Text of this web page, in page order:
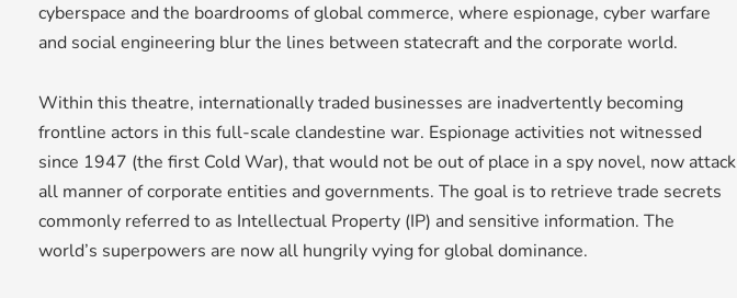
cyberspace and the boardrooms of global commerce, where espionage, cyber warfare
and social engineering blur the lines between statecraft and the corporate world.
Within this theatre, internationally traded businesses are inadvertently becoming
frontline actors in this full-scale clandestine war. Espionage activities not witnessed
since 1947 (the first Cold War), that would not be out of place in a spy novel, now attack
all manner of corporate entities and governments. The goal is to retrieve trade secrets
commonly referred to as Intellectual Property (IP) and sensitive information. The
world’s superpowers are now all hungrily vying for global dominance.